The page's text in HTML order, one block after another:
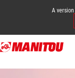
Skip
to
A